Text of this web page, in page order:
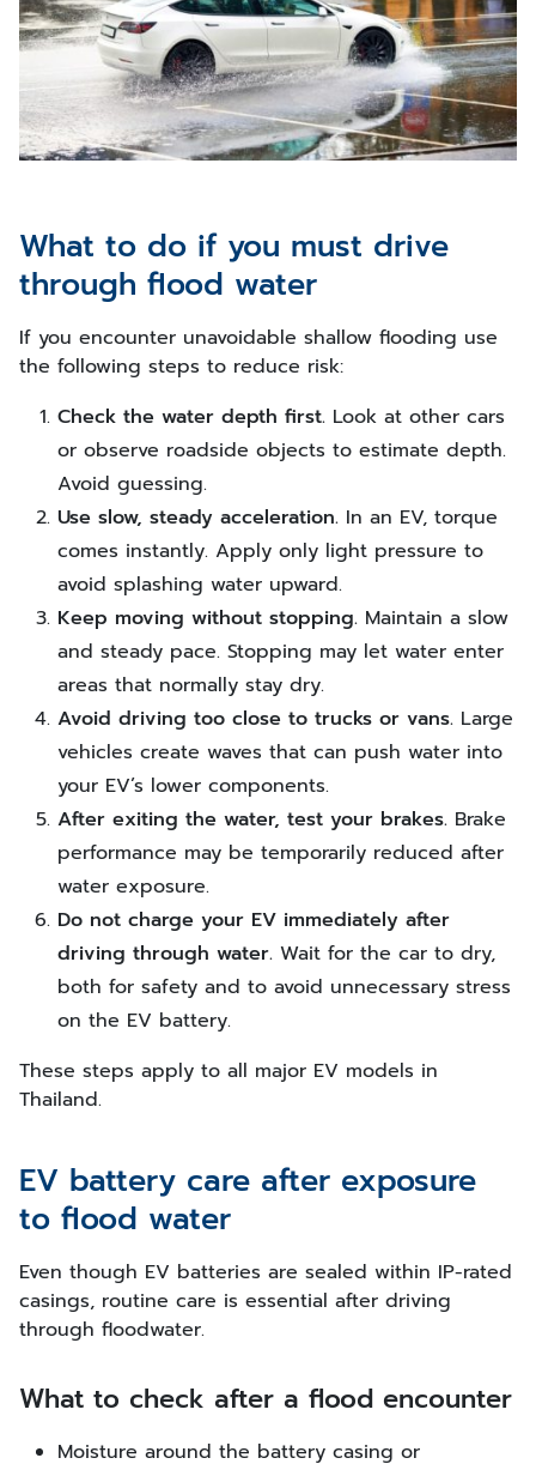
What to do if you must drive
through flood water
If you encounter unavoidable shallow flooding use
the following steps to reduce risk:
Check the water depth first. Look at other cars
or observe roadside objects to estimate depth.
Avoid guessing.
Use slow, steady acceleration. In an EV, torque
comes instantly. Apply only light pressure to
avoid splashing water upward.
Keep moving without stopping. Maintain a slow
and steady pace. Stopping may let water enter
areas that normally stay dry.
Avoid driving too close to trucks or vans. Large
vehicles create waves that can push water into
your EV’s lower components.
After exiting the water, test your brakes. Brake
performance may be temporarily reduced after
water exposure.
Do not charge your EV immediately after
driving through water. Wait for the car to dry,
both for safety and to avoid unnecessary stress
on the EV battery.
These steps apply to all major EV models in
Thailand.
EV battery care after exposure
to flood water
Even though EV batteries are sealed within IP-rated
casings, routine care is essential after driving
through floodwater.
What to check after a flood encounter
Moisture around the battery casing or